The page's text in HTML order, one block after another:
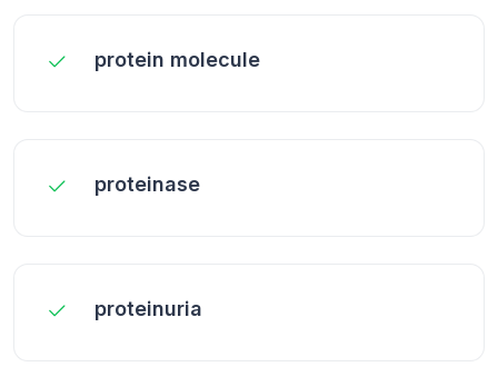
protein molecule
proteinase
proteinuria